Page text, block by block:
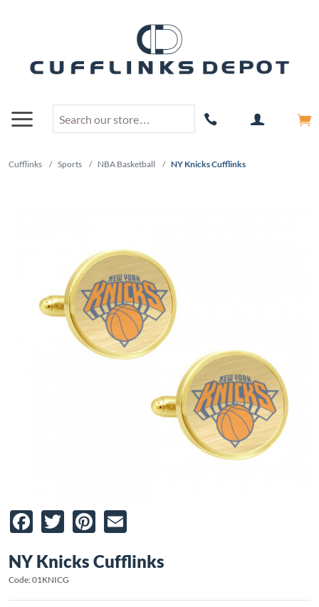
Cufflinks / Sports / NBA Basketball / NY Knicks Cufflinks
Facebook
TwitterPinterest
NY Knicks Cufflinks
Code: 01KNICG